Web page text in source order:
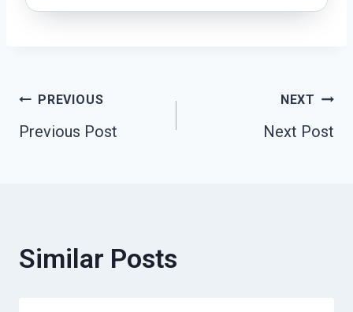
Post
Navigation
PREVIOUS
Previous Post
NEXT
Next Post
Similar Posts